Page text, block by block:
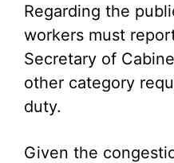
Regarding the
workers must
Secretary of
other category
duty.
Given the